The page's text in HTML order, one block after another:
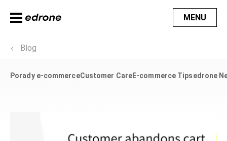
MENU
Blog
Porady e-commerceCustomer CareE-commerce Tipsedrone